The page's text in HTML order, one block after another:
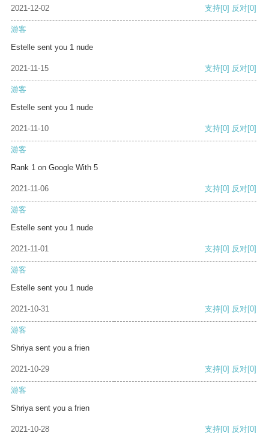
2021-12-02 支持[0] 反对[0]
游客
Estelle sent you 1 nude
2021-11-15 支持[0] 反对[0]
游客
Estelle sent you 1 nude
2021-11-10 支持[0] 反对[0]
游客
Rank 1 on Google With 5
2021-11-06 支持[0] 反对[0]
游客
Estelle sent you 1 nude
2021-11-01 支持[0] 反对[0]
游客
Estelle sent you 1 nude
2021-10-31 支持[0] 反对[0]
游客
Shriya sent you a frien
2021-10-29 支持[0] 反对[0]
游客
Shriya sent you a frien
2021-10-28 支持[0] 反对[0]